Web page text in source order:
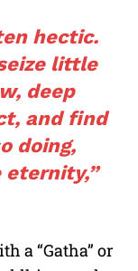
hectic.
little
deep
and find
doing,
eternity,”
a “Gatha” or